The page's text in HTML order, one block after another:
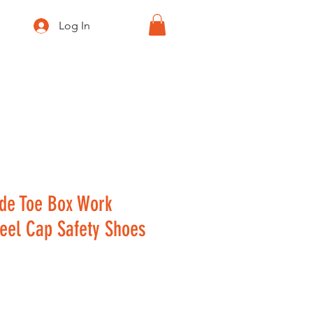
Log In
Toe Box Work
Cap Safety Shoes